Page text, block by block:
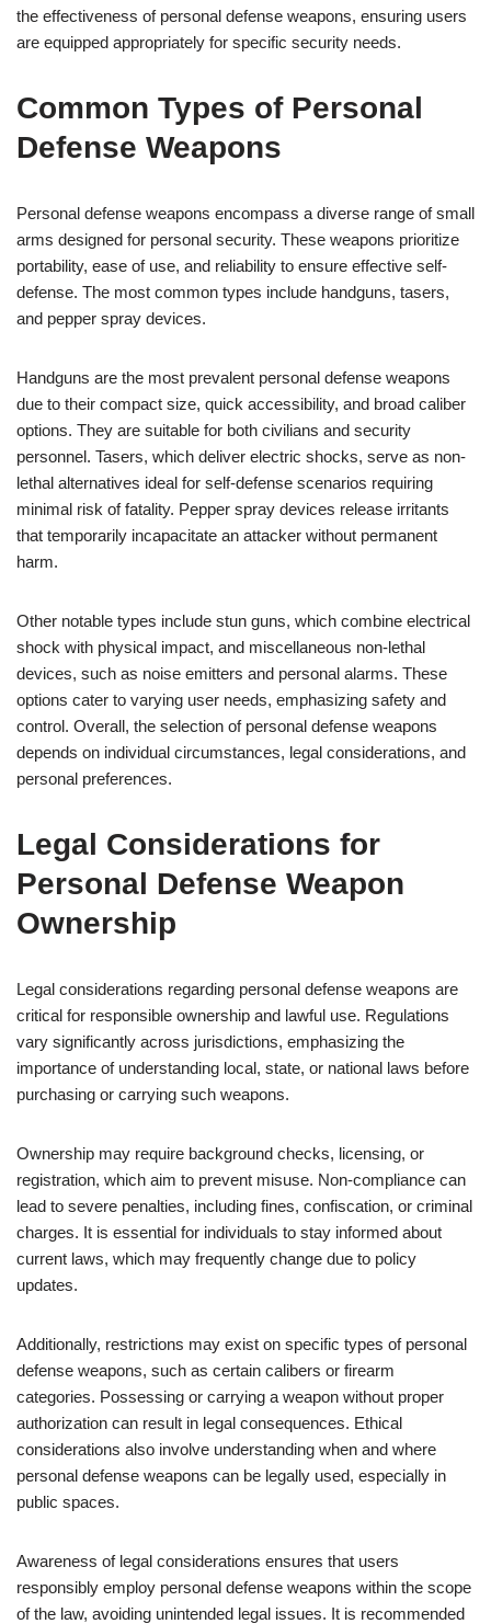
the effectiveness of personal defense weapons, ensuring users
are equipped appropriately for specific security needs.
Common Types of Personal
Defense Weapons
Personal defense weapons encompass a diverse range of small
arms designed for personal security. These weapons prioritize
portability, ease of use, and reliability to ensure effective self-
defense. The most common types include handguns, tasers,
and pepper spray devices.
Handguns are the most prevalent personal defense weapons
due to their compact size, quick accessibility, and broad caliber
options. They are suitable for both civilians and security
personnel. Tasers, which deliver electric shocks, serve as non-
lethal alternatives ideal for self-defense scenarios requiring
minimal risk of fatality. Pepper spray devices release irritants
that temporarily incapacitate an attacker without permanent
harm.
Other notable types include stun guns, which combine electrical
shock with physical impact, and miscellaneous non-lethal
devices, such as noise emitters and personal alarms. These
options cater to varying user needs, emphasizing safety and
control. Overall, the selection of personal defense weapons
depends on individual circumstances, legal considerations, and
personal preferences.
Legal Considerations for
Personal Defense Weapon
Ownership
Legal considerations regarding personal defense weapons are
critical for responsible ownership and lawful use. Regulations
vary significantly across jurisdictions, emphasizing the
importance of understanding local, state, or national laws before
purchasing or carrying such weapons.
Ownership may require background checks, licensing, or
registration, which aim to prevent misuse. Non-compliance can
lead to severe penalties, including fines, confiscation, or criminal
charges. It is essential for individuals to stay informed about
current laws, which may frequently change due to policy
updates.
Additionally, restrictions may exist on specific types of personal
defense weapons, such as certain calibers or firearm
categories. Possessing or carrying a weapon without proper
authorization can result in legal consequences. Ethical
considerations also involve understanding when and where
personal defense weapons can be legally used, especially in
public spaces.
Awareness of legal considerations ensures that users
responsibly employ personal defense weapons within the scope
of the law, avoiding unintended legal issues. It is recommended